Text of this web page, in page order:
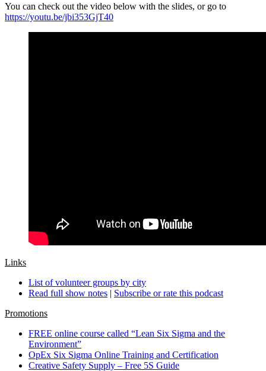
You can check out the video below with the slides, or go to
https://youtu.be/jbi353GjT40
Links
List of volunteer groups by city
Read full show notes | Subscribe or rate this podcast
Promotions
FREE online course called “Lean Six Sigma and the
Environment”
OpEx Six Sigma Online Training and Certification
Creative Safety Supply – Free 5S Guide